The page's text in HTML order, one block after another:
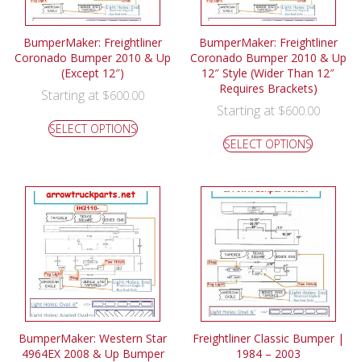
BumperMaker: Freightliner
Coronado Bumper 2010 & Up
(Except 12″)
Starting at $600.00
SELECT OPTIONS
BumperMaker: Freightliner
Coronado Bumper 2010 & Up
12″ Style (Wider Than 12″
Requires Brackets)
Starting at $600.00
SELECT OPTIONS
BumperMaker: Western Star
4964EX 2008 & Up Bumper
Freightliner Classic Bumper |
1984 – 2003